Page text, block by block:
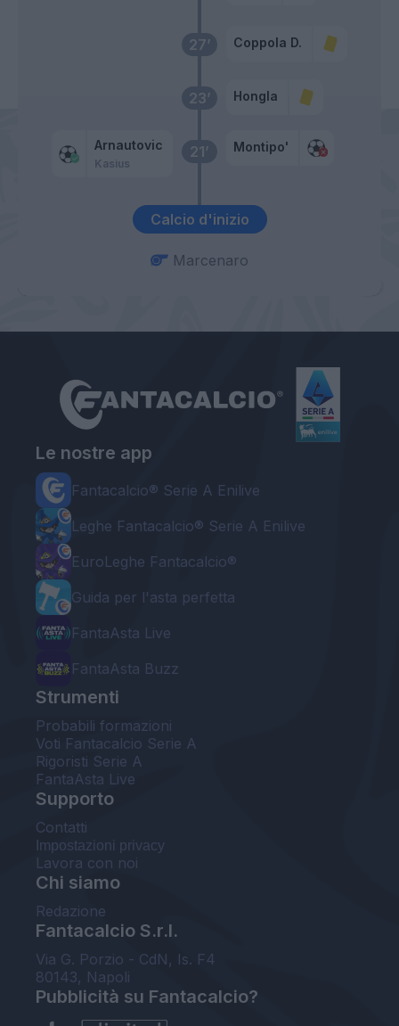
Calcio d'inizio
21’
Arnautovic
Kasius
Montipo'
23’ Hongla
27’ Coppola D.
Marcenaro
Le nostre app
Fantacalcio® Serie A Enilive
Leghe Fantacalcio® Serie A Enilive
EuroLeghe Fantacalcio®
Guida per l'asta perfetta
FantaAsta Live
FantaAsta Buzz
Strumenti
Probabili formazioni
Voti Fantacalcio Serie A
Rigoristi Serie A
FantaAsta Live
Supporto
Contatti
Impostazioni privacy
Lavora con noi
Chi siamo
Redazione
Fantacalcio S.r.l.
Via G. Porzio - CdN, Is. F4
80143, Napoli
Pubblicità su Fantacalcio?